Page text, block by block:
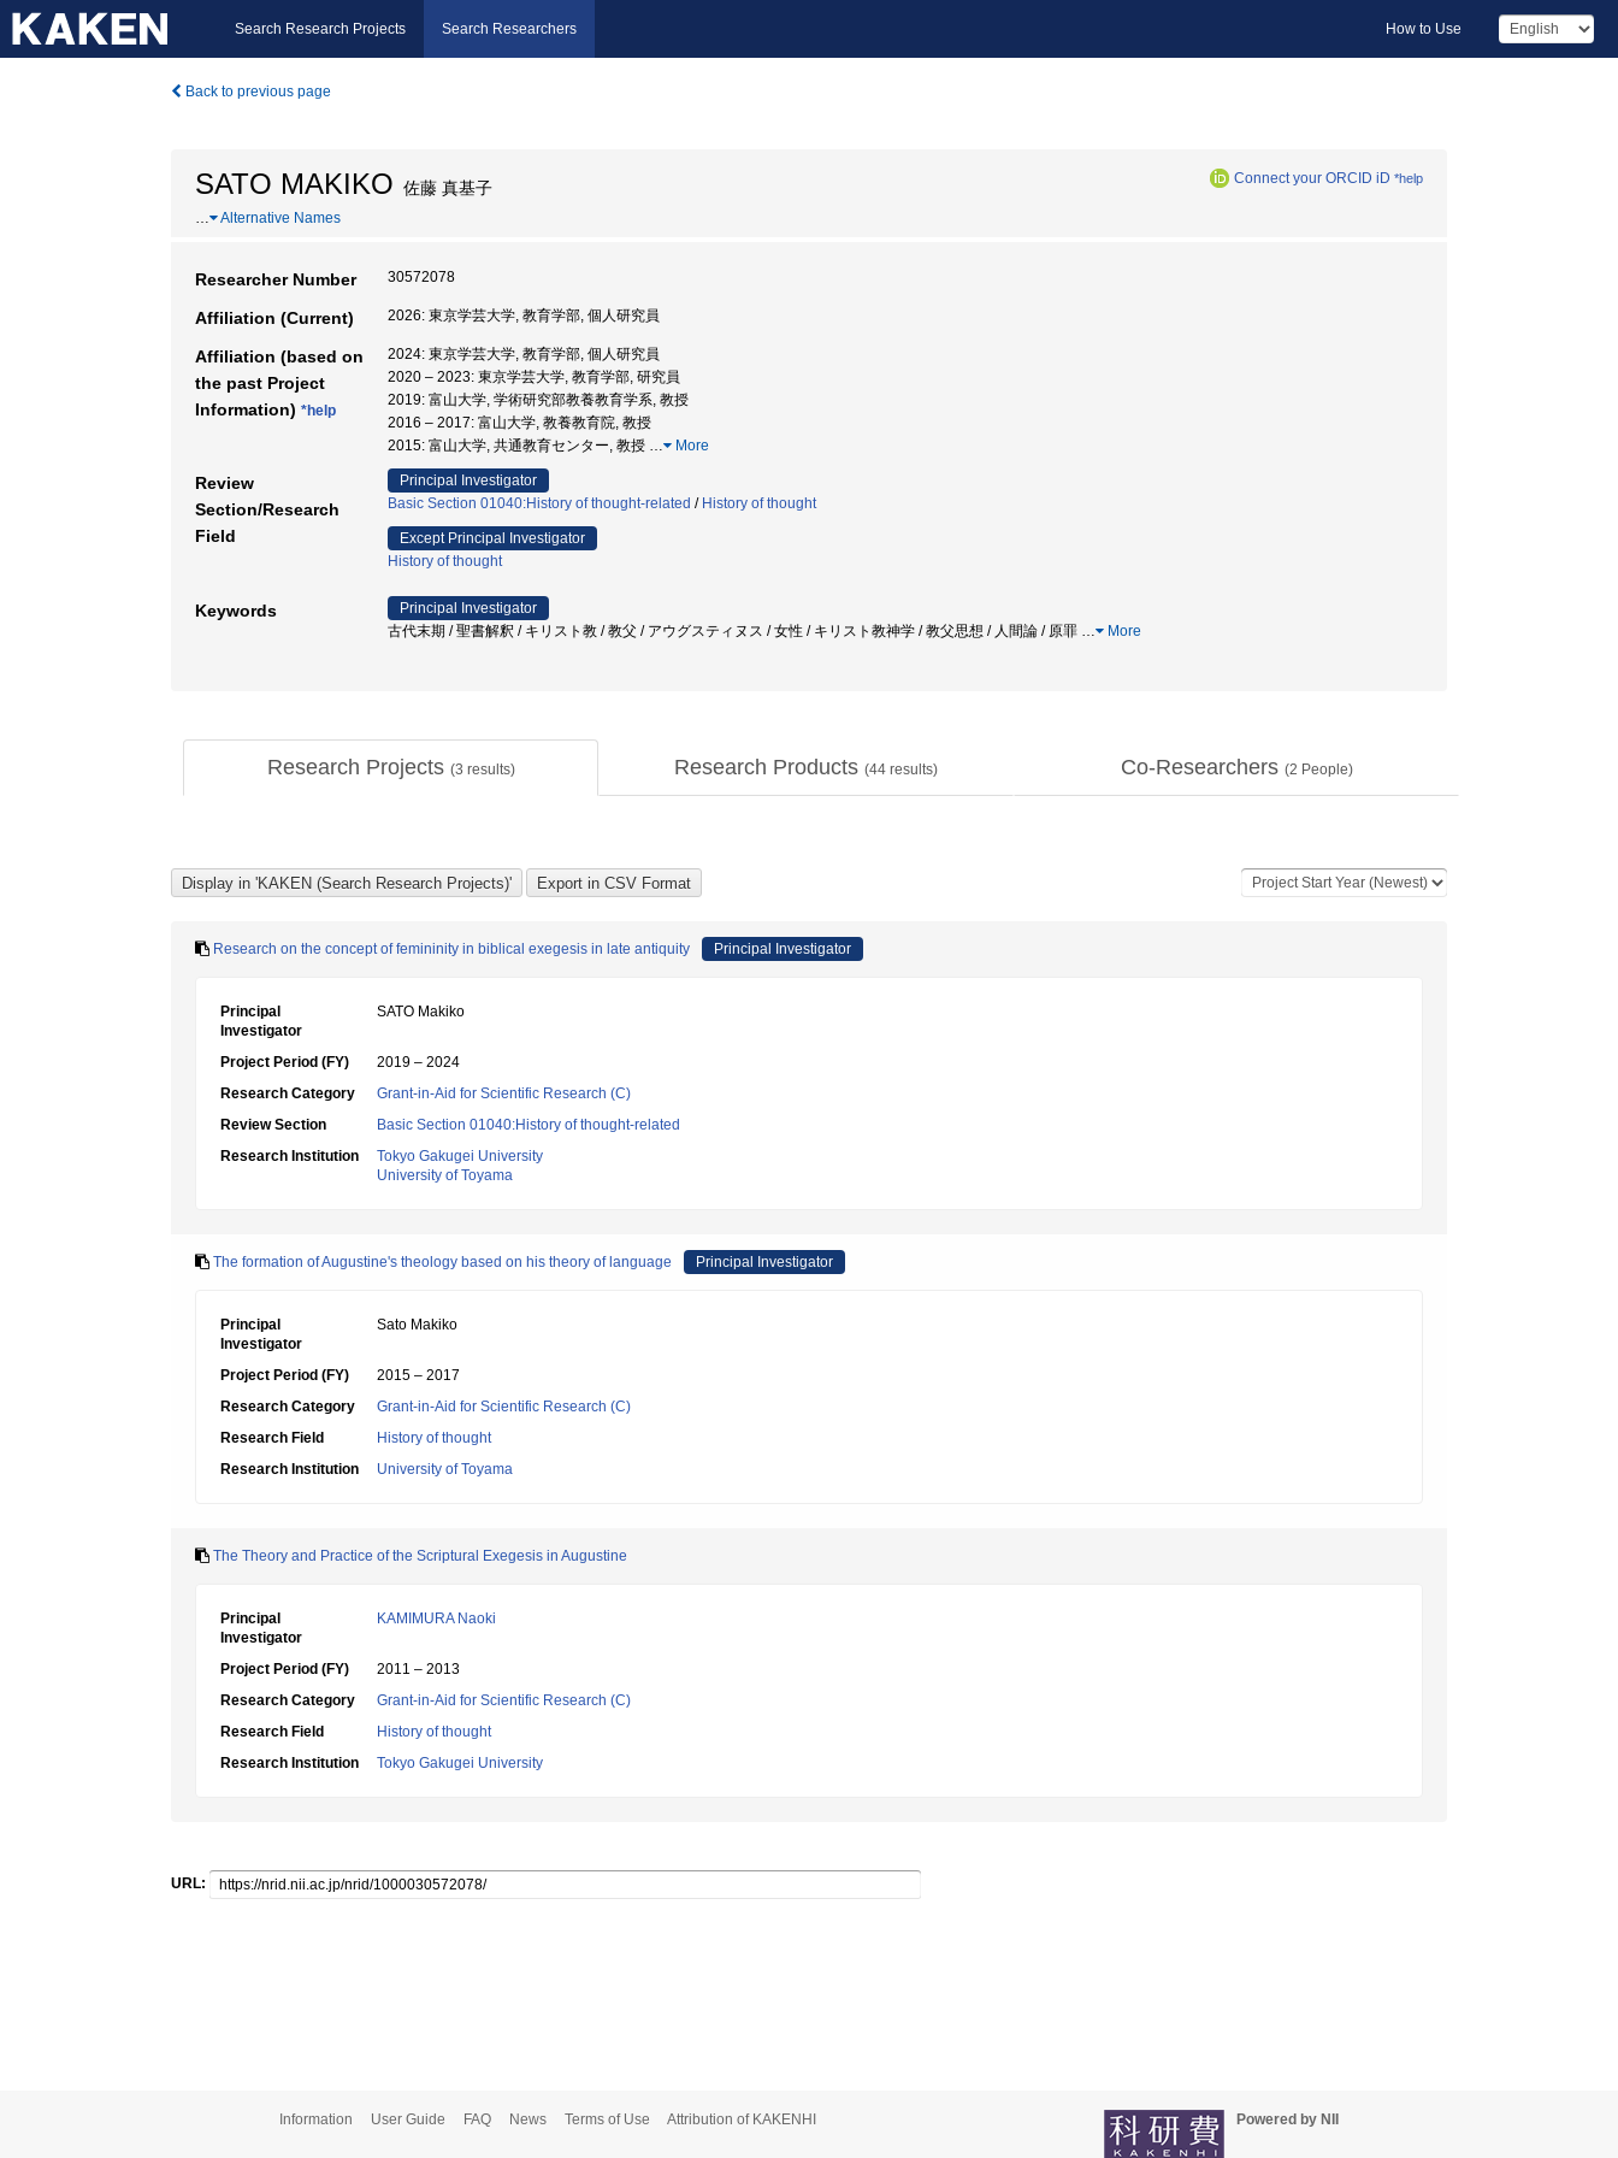
Search Research Projects Search Researchers How to Use
Back to previous page
SATO MAKIKO 佐藤 真基子 Connect your ORCID iD *help
… Alternative Names
Researcher Number 30572078
Affiliation (Current) 2026: 東京学芸大学, 教育学部, 個人研究員
Affiliation (based on
the past Project
Information) *help
2024: 東京学芸大学, 教育学部, 個人研究員
2020 – 2023: 東京学芸大学, 教育学部, 研究員
2019: 富山大学, 学術研究部教養教育学系, 教授
2016 – 2017: 富山大学, 教養教育院, 教授
2015: 富山大学, 共通教育センター, 教授 … More
Review
Section/Research
Field
Principal Investigator
Basic Section 01040:History of thought-related / History of thought
Except Principal Investigator
History of thought
Keywords
Principal Investigator
古代末期 / 聖書解釈 / キリスト教 / 教父 / アウグスティヌス / 女性 / キリスト教神学 / 教父思想 / 人間論 / 原罪 … More
Research Projects (3 results) Research Products (44 results) Co-Researchers (2 People)
Research on the concept of femininity in biblical exegesis in late antiquity Principal Investigator
Principal
Investigator
SATO Makiko
Project Period (FY)
2019 – 2024
Research Category
Grant-in-Aid for Scientific Research (C)
Review Section
Basic Section 01040:History of thought-related
Research Institution
Tokyo Gakugei University
University of Toyama
The formation of Augustine's theology based on his theory of language Principal Investigator
Principal
Investigator
Sato Makiko
Project Period (FY)
2015 – 2017
Research Category
Grant-in-Aid for Scientific Research (C)
Research Field
History of thought
Research Institution
University of Toyama
The Theory and Practice of the Scriptural Exegesis in Augustine
Principal
Investigator
KAMIMURA Naoki
Project Period (FY)
2011 – 2013
Research Category
Grant-in-Aid for Scientific Research (C)
Research Field
History of thought
Research Institution
Tokyo Gakugei University
URL:
Information User Guide FAQ News Terms of Use Attribution of KAKENHI Powered by NII